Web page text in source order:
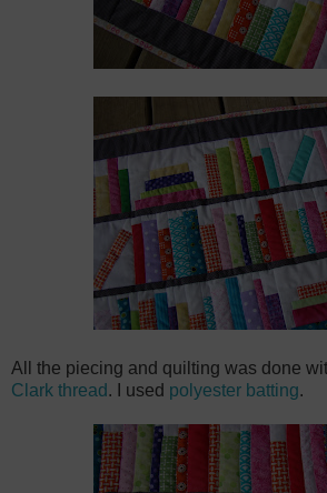
All the piecing and quilting was done
Clark thread . I used polyester batting.